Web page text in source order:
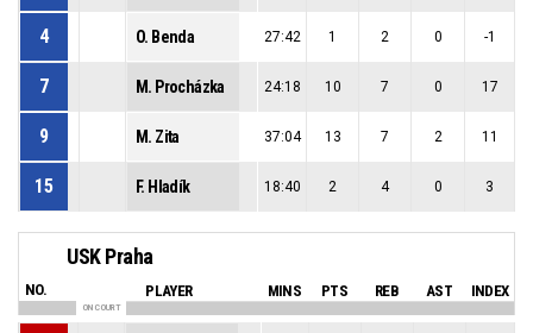
4 O. Benda 27:42 1 2 0 -1
7 M. Procházka 24:18 10 7 0 17
9 M. Zita 37:04 13 7 2 11
15 F. Hladík 18:40 2 4 0 3
USK Praha
NO. PLAYER MINS PTS REB AST INDEX
ON COURT